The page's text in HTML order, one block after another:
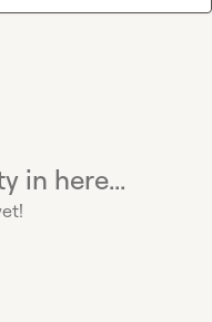
in here...